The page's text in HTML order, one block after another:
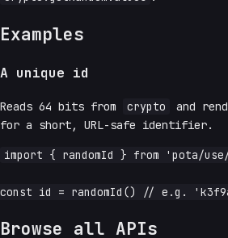
Examples
A unique id
Reads 64 bits from crypto
and
for a short, URL-safe identifier.
import { randomId } from 'pota/use/
Browse all APIs